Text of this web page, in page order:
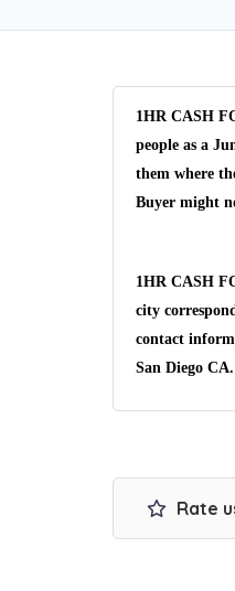
1HR CASH
people as a
them where
Buyer might
1HR CASH
city
contact
San Diego CA.
Rate